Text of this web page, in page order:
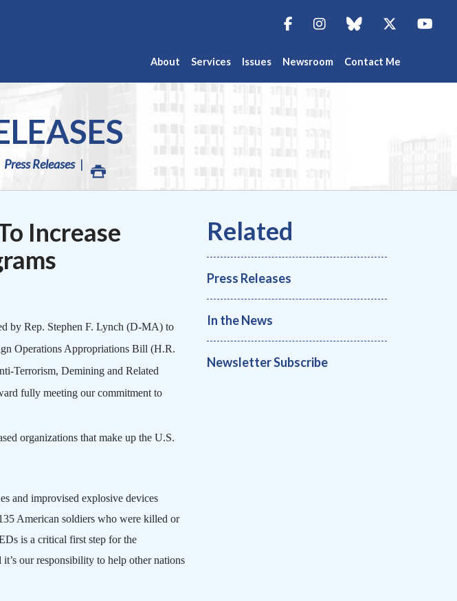
About Services Issues Newsroom Contact Me
FacebookInstagramblue sky Twitter
Press Releases
Increase
by Rep. Stephen F. Lynch (D-MA) to
Operations Appropriations Bill (H.R.
Terrorism, Demining and Related
fully meeting our commitment to
organizations that make up the U.S.
and improvised explosive devices
American soldiers who were killed or
is a critical first step for the
our responsibility to help other nations
Press Releases
In the News
Newsletter Subscribe